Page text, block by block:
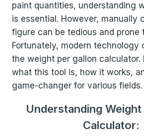
paint quantities, understanding
is essential. However, manually
figure can be tedious and prone
Fortunately, modern technology
the weight per gallon calculator.
what this tool is, how it works,
game-changer for various fields.
Understanding Weight
Calculator: